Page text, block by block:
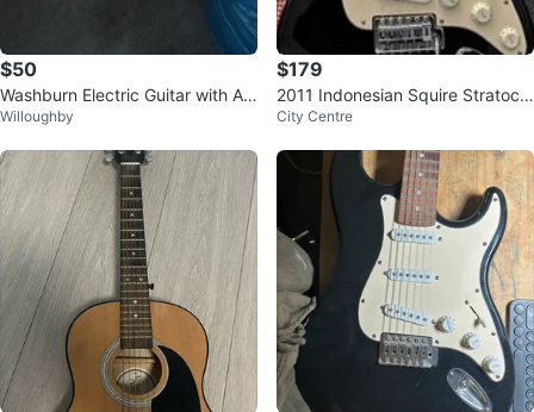
$50
Washburn Electric Guitar with Am
p
Willoughby
$179
2011 Indonesian Squire Stratoca
ster
City Centre